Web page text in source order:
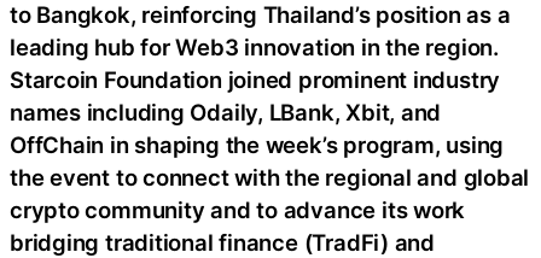
to Bangkok, reinforcing Thailand’s position as a
leading hub for Web3 innovation in the region.
Starcoin Foundation joined prominent industry
names including Odaily, LBank, Xbit, and
OffChain in shaping the week’s program, using
the event to connect with the regional and global
crypto community and to advance its work
bridging traditional finance (TradFi) and